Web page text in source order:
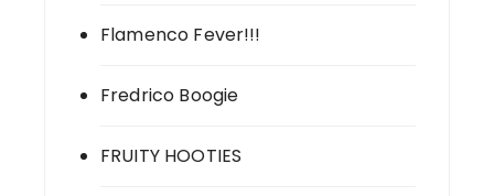
Flamenco Fever!!!
Fredrico Boogie
FRUITY HOOTIES